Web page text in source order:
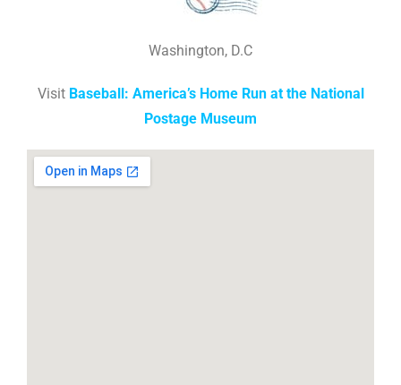
Washington, D.C
Visit Baseball: America’s Home Run at the National
Postage Museum